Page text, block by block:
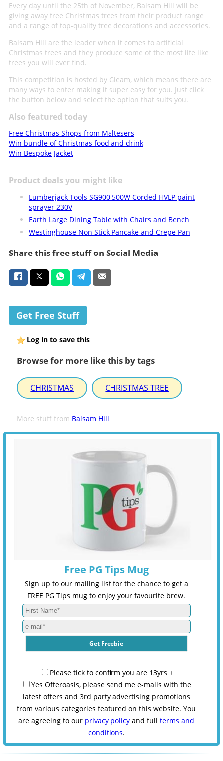
Every day until the 25th of November, Balsam Hill will be
giving away free Christmas trees from their product range
and a range of top-quality tree decorations and accessories.
Balsam Hill are the leader when it comes to artificial
Christmas trees and they produce some of the most life like
trees you will ever find.
This competition is hosted by Gleam, which means there are
many ways to enter making it super easy for you. Just click
the button below and select the option that suits you.
Also featured today
Free Christmas Shops from Maltesers
Win bundle of Christmas food and drink
Win Bespoke Jacket
Product deals you might like
Lumberjack Tools SG900 500W Corded HVLP paint
sprayer 230V
Earth Large Dining Table with Chairs and Bench
Westinghouse Non Stick Pancake and Crepe Pan
Share this free stuff on Social Media
Get Free Stuff
Log in to save this
Browse for more like this by tags
CHRISTMAS CHRISTMAS TREE
More stuff from Balsam Hill
Free PG Tips Mug
Sign up to our mailing list for the chance to get a
FREE PG Tips mug to enjoy your favourite brew.
Please tick to confirm you are 13yrs +
Yes Offeroasis, please send me e-mails with the
latest offers and 3rd party advertising promotions
from various categories featured on this website. You
are agreeing to our privacy policy and fullterms and
conditions.